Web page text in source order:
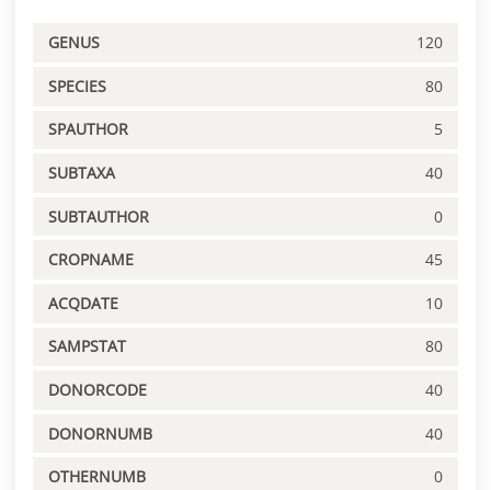
GENUS 120
SPECIES 80
SPAUTHOR 5
SUBTAXA 40
SUBTAUTHOR 0
CROPNAME 45
ACQDATE 10
SAMPSTAT 80
DONORCODE 40
DONORNUMB 40
OTHERNUMB 0